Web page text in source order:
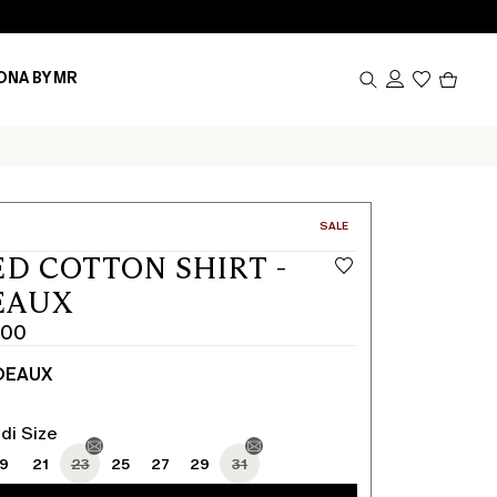
BY MR
CATEGORY:
SALE
COTTON SHIRT -
Size
21 23 25 27 29 31